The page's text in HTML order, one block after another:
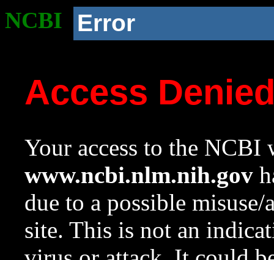
NCBI Error
Access
Your access to the NCBI
www.ncbi.nlm.nih.gov
due to a possible
site. This is not an